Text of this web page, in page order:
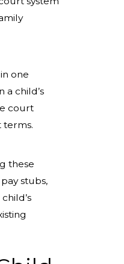
one
a child’s
court
terms.
these
stubs,